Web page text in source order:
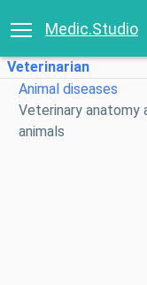
Medic.Studio
Veterinarian
Animal diseases
Veterinary anatomy
animals